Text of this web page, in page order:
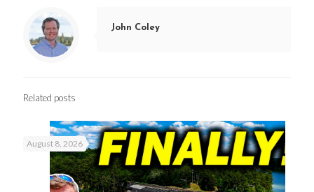
John Coley
Related posts
August 8, 2026